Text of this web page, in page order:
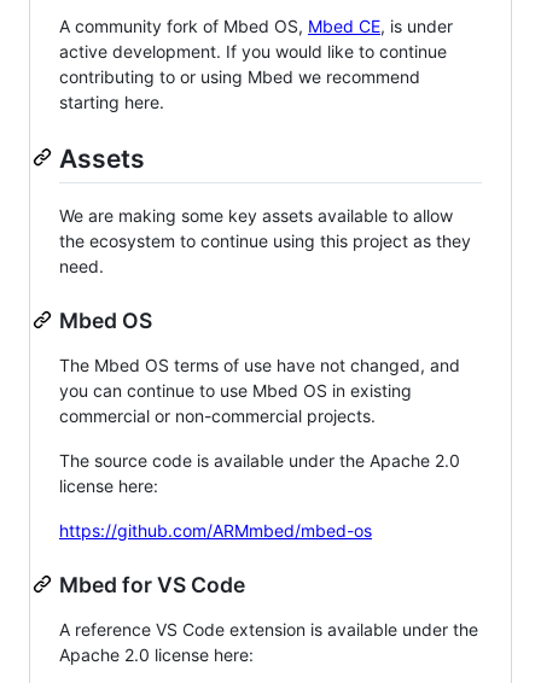
A community fork of Mbed OS, Mbed CE, is under
active development. If you would like to continue
contributing to or using Mbed we recommend
starting here.
Assets
We are making some key assets available to allow
the ecosystem to continue using this project as they
need.
Mbed OS
The Mbed OS terms of use have not changed, and
you can continue to use Mbed OS in existing
commercial or non-commercial projects.
The source code is available under the Apache 2.0
license here:
https://github.com/ARMmbed/mbed-os
Mbed for VS Code
A reference VS Code extension is available under the
Apache 2.0 license here: